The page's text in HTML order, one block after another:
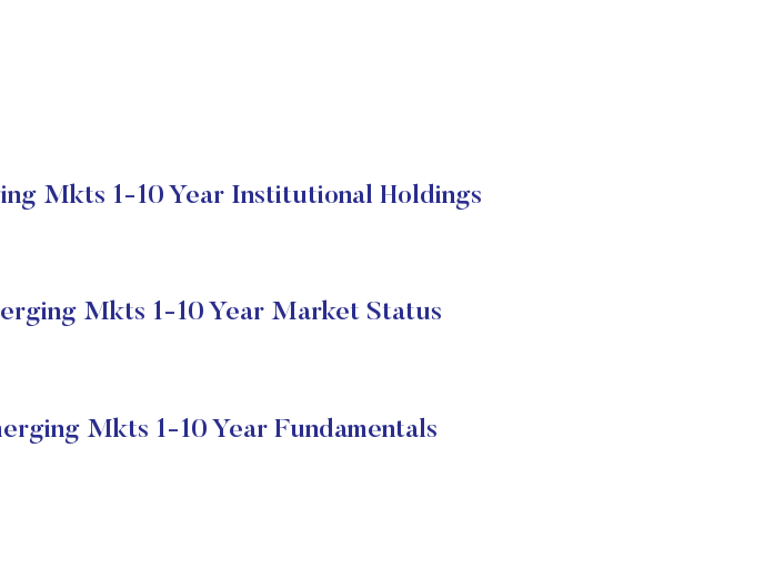
Mkts 1-10 Year Institutional Holdings
Mkts 1-10 Year Market Status
Mkts 1-10 Year Fundamentals